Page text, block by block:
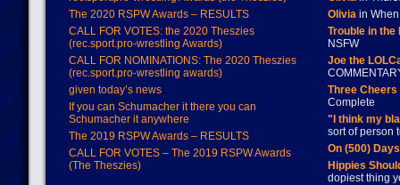
The 2020 RSPW Awards – RESULTS
CALL FOR VOTES: the 2020 Theszies
(rec.sport.pro-wrestling Awards)
CALL FOR NOMINATIONS: The 2020 Theszies
(rec.sport.pro-wrestling awards)
given today’s news
If you can Schumacher it there you can
Schumacher it anywhere
The 2019 RSPW Awards – RESULTS
CALL FOR VOTES – The 2019 RSPW Awards
(The Theszies)
Oliviain When
Trouble in
NSFW
Joe the
Three
Complete
"I think my
sort of person
On (500)
Hippies
dopiest thing